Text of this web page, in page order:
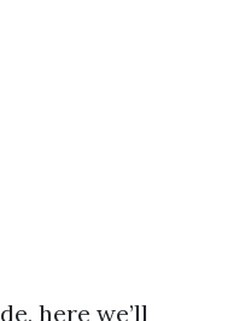
here we’ll